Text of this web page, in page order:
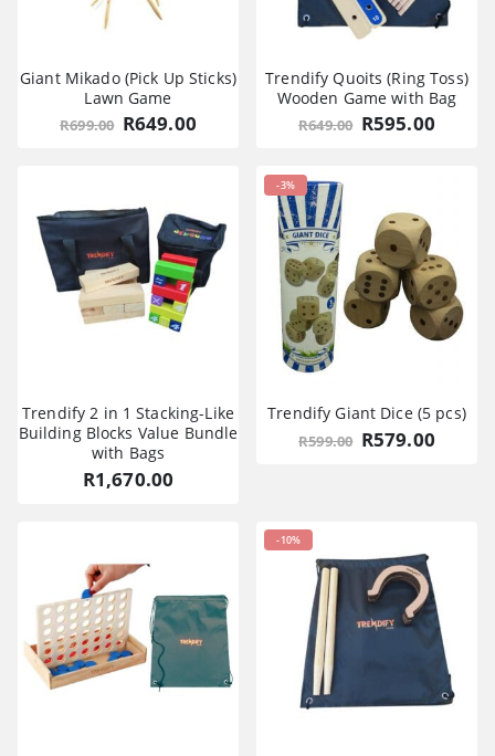
Giant Mikado (Pick Up Sticks)
Lawn Game
R699.00 Original
R649.00Current
R649.00.
Trendify Quoits (Ring Toss)
Wooden Game with Bag
R649.00 Original
R595.00
Trendify 2 in 1 Stacking-Like
Building Blocks Value Bundle
with Bags
R1,670.00
-3%
Trendify Giant Dice (5 pcs)
R599.00 Original
R579.00
-10%